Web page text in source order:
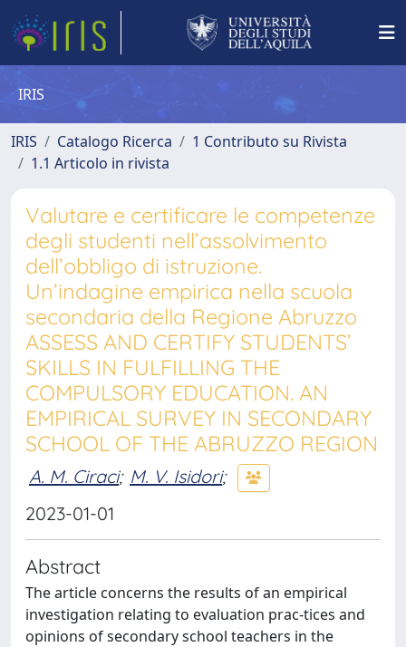
IRIS
IRIS Catalogo Ricerca
1 Contributo su Rivista
1.1 Articolo in rivista
Valutare e certificare le competenze
degli studenti nell’assolvimento
dell’obbligo di istruzione.
Un’indagine empirica nella scuola
secondaria della Regione Abruzzo
ASSESS AND CERTIFY STUDENTS’
SKILLS IN FULFILLING THE
COMPULSORY EDUCATION. AN
EMPIRICAL SURVEY IN SECONDARY
SCHOOL OF THE ABRUZZO REGION
A. M. Ciraci; M. V. Isidori;
2023-01-01
Abstract
The article concerns the results of an empirical
investigation relating to evaluation prac-tices and
opinions of secondary school teachers in the